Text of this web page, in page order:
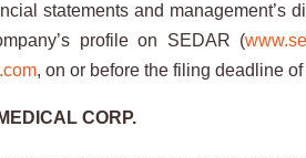
statements and
profile on SEDAR (
, on or before the filing deadline
CORP.